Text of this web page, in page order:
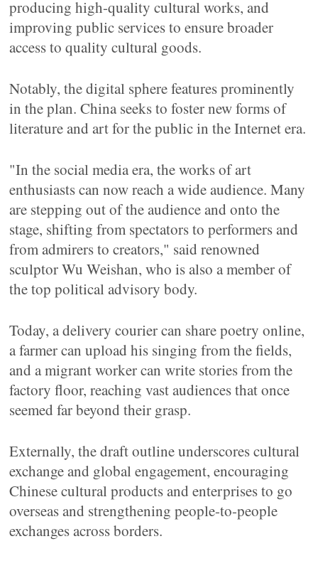
producing high-quality cultural works, and
improving public services to ensure broader
access to quality cultural goods.
Notably, the digital sphere features prominently
in the plan. China seeks to foster new forms of
literature and art for the public in the Internet era.
"In the social media era, the works of art
enthusiasts can now reach a wide audience. Many
are stepping out of the audience and onto the
stage, shifting from spectators to performers and
from admirers to creators," said renowned
sculptor Wu Weishan, who is also a member of
the top political advisory body.
Today, a delivery courier can share poetry online,
a farmer can upload his singing from the fields,
and a migrant worker can write stories from the
factory floor, reaching vast audiences that once
seemed far beyond their grasp.
Externally, the draft outline underscores cultural
exchange and global engagement, encouraging
Chinese cultural products and enterprises to go
overseas and strengthening people-to-people
exchanges across borders.